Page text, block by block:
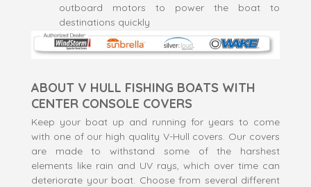
outboard motors to power the boat to
destinations quickly
ABOUT V HULL FISHING BOATS WITH
CENTER CONSOLE COVERS
Keep your boat up and running for years to come
with one of our high quality V-Hull covers. Our covers
are made to withstand some of the harshest
elements like rain and UV rays, which over time can
deteriorate your boat. Choose from several different